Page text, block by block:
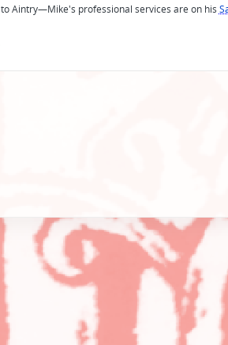
Aintry—Mike's professional services are on his